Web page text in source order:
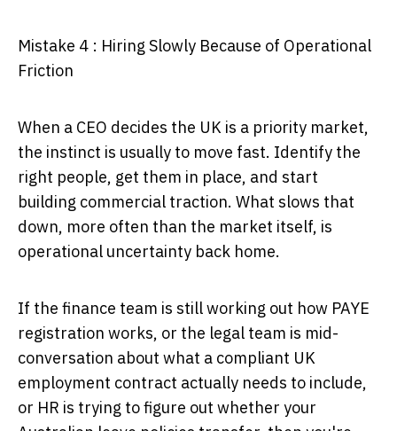
Mistake 4 : Hiring Slowly Because of Operational
Friction
When a CEO decides the UK is a priority market,
the instinct is usually to move fast. Identify the
right people, get them in place, and start
building commercial traction. What slows that
down, more often than the market itself, is
operational uncertainty back home.
If the finance team is still working out how PAYE
registration works, or the legal team is mid-
conversation about what a compliant UK
employment contract actually needs to include,
or HR is trying to figure out whether your